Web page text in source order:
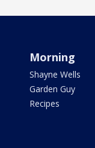
Morning
Shayne Wells
Garden Guy
Recipes